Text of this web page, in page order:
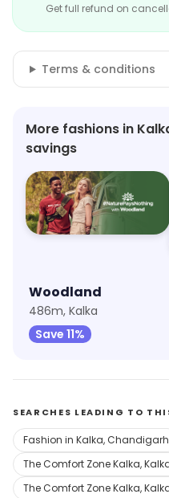
Get full refund on
Terms & conditions
More fashions in
savings
Woodland
486m, Kalka
Save 11%
SEARCHES LEADING TO
Fashion in Kalka, Chandigarh
The Comfort Zone Kalka,
The Comfort Zone Kalka,